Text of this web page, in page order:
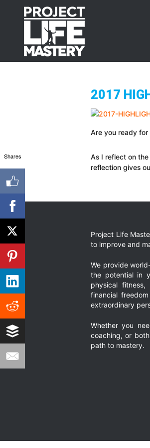
primary
navigation
content
2017
Are you ready for
As I reflect on
reflection gives
Project Life
to improve and
We provide
the potential in
physical
financial
extraordinary
Whether you
coaching, or
path to mastery.
Shares